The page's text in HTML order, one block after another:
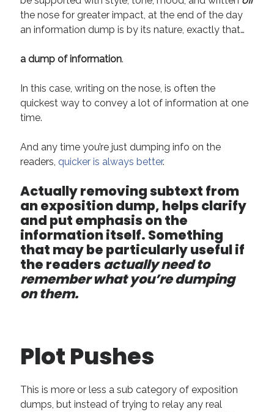
Technique
Meta
Entries feed
Comments feed
WordPress.org
the nose for greater impact, at the end of the day
an information dump is by its nature, exactly that…
a dump of information.
In this case, writing on the nose, is often the
quickest way to convey a lot of information at one
time.
And any time you’re just dumping info on the
readers,quicker is always better.
Actually removing subtext from
an exposition dump, helps clarify
and put emphasis on the
information itself. Something
that may be particularly useful if
the readersactually need to
remember what you’re dumping
on them.
Plot Pushes
This is more or less a sub category of exposition
dumps, but instead of trying to relay any real